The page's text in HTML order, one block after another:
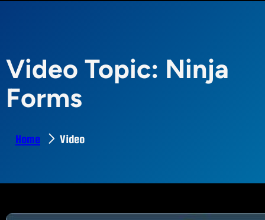
Video Topic: Ninja
Forms
Home Video